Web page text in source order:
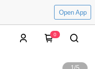
Open App
0